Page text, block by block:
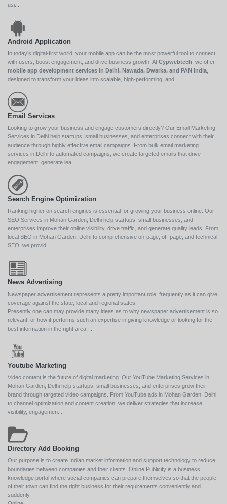
usi...
Android Application
In today’s digital-first world, your mobile app can be the most powerful tool to connect
with users, boost engagement, and drive business growth. At Cypwebtech , we offer
mobile app development services in Delhi, Nawada, Dwarka, and PAN India
designed to transform your ideas into scalable, high-performing, and...
Email Services
Looking to grow your business and engage customers directly? Our Email Marketing
Services in Delhi help startups, small businesses, and enterprises connect with their
audience through highly effective email campaigns. From bulk email marketing
services in Delhi to automated campaigns, we create targeted emails that drive
engagement, generate lea...
Search Engine Optimization
Ranking higher on search engines is essential for growing your business online. Our
SEO Services in Mohan Garden, Delhi help startups, small businesses, and
enterprises improve their online visibility, drive traffic, and generate quality leads. From
local SEO in Mohan Garden, Delhi to comprehensive on-page, off-page, and technical
SEO, we provid...
News Advertising
Newspaper advertisement represents a pretty important role, frequently as it can give
coverage against the state, local and regional states.
Presently one can may provide many ideas as to why newspaper advertisement is so
relevant, or how it performs such an expertise in giving knowledge or looking for the
best information in the right area, ...
Youtube Marketing
Video content is the future of digital marketing. Our YouTube Marketing Services in
Mohan Garden, Delhi help startups, small businesses, and enterprises grow their
brand through targeted video campaigns. From YouTube ads in Mohan Garden, Delhi
to channel optimization and content creation, we deliver strategies that increase
visibility, engagemen...
Directory Add Booking
Our purpose is to create Indian market information and support technology to reduce
boundaries between companies and their clients. Online Publicity is a business
knowledge portal where social companies can prepare themselves so that the people
of their town can find the right business for their requirements conveniently and
suddenly.